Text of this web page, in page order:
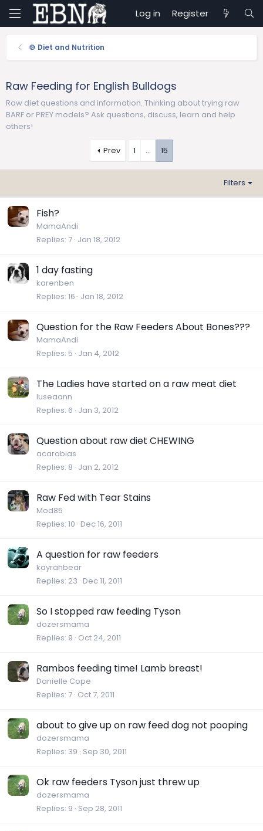
Log in Register
🍲 Diet and Nutrition
Raw Feeding for English Bulldogs
Raw diet questions and information. Thinking about trying raw
BARF or PREY models? Ask questions, discuss, learn and help
others!
Prev 1 … 15
Filters
Fish?
MamaAndi
Replies 7 Jan 18, 2012
1 day fasting
karenben
Replies 16 Jan 18, 2012
Question for the Raw Feeders About Bones???
MamaAndi
Replies 5 Jan 4, 2012
The Ladies have started on a raw meat diet
luseaann
Replies 6 Jan 3, 2012
Question about raw diet CHEWING
acarabias
Replies 8 Jan 2, 2012
Raw Fed with Tear Stains
Mod85
Replies 10 Dec 16, 2011
A question for raw feeders
kayrahbear
Replies 23 Dec 11, 2011
So I stopped raw feeding Tyson
dozersmama
Replies 9 Oct 24, 2011
Rambos feeding time! Lamb breast!
Danielle Cope
Replies 7 Oct 7, 2011
about to give up on raw feed dog not pooping
dozersmama
Replies 39 Sep 30, 2011
Ok raw feeders Tyson just threw up
dozersmama
Replies 9 Sep 28, 2011